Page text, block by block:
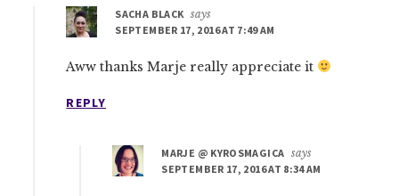
SACHA BLACK says
SEPTEMBER 17, 2016 AT 7:49 AM
Aww thanks Marje really appreciate it
REPLY
MARJE @ KYROSMAGICA says
SEPTEMBER 17, 2016 AT 8:34 AM